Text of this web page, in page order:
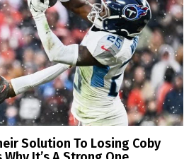
Solution To Losing Coby